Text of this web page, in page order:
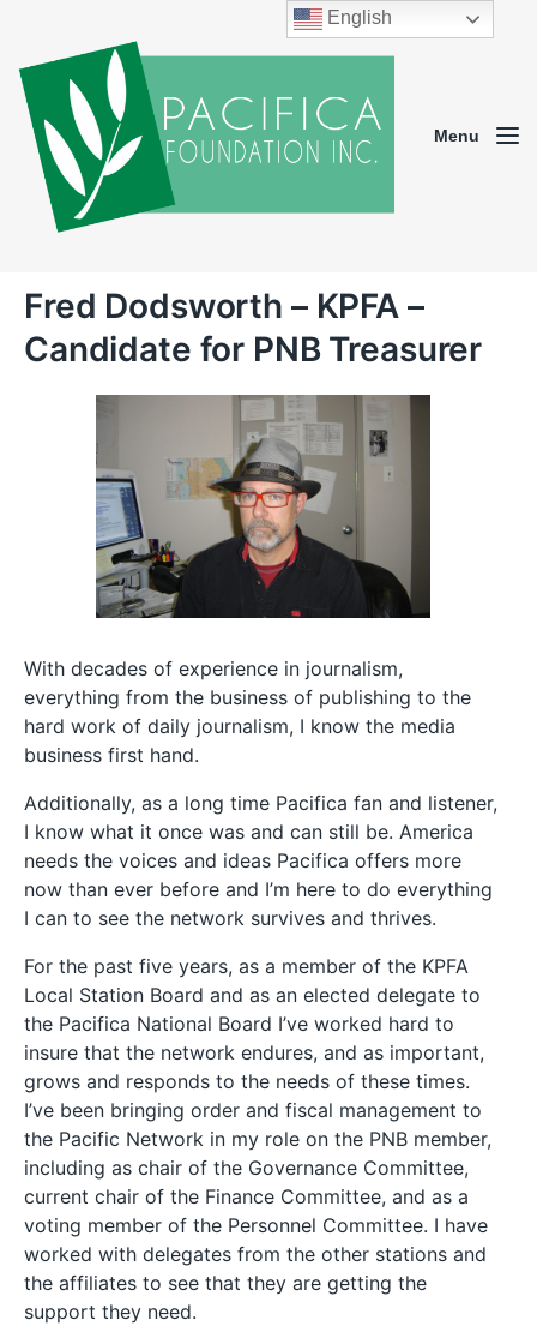
Menu
Fred Dodsworth – KPFA –
Candidate for PNB Treasurer
With decades of experience in journalism,
everything from the business of publishing to the
hard work of daily journalism, I know the media
business first hand.
Additionally, as a long time Pacifica fan and listener,
I know what it once was and can still be. America
needs the voices and ideas Pacifica offers more
now than ever before and I’m here to do everything
I can to see the network survives and thrives.
For the past five years, as a member of the KPFA
Local Station Board and as an elected delegate to
the Pacifica National Board I’ve worked hard to
insure that the network endures, and as important,
grows and responds to the needs of these times.
I’ve been bringing order and fiscal management to
the Pacific Network in my role on the PNB member,
including as chair of the Governance Committee,
current chair of the Finance Committee, and as a
voting member of the Personnel Committee. I have
worked with delegates from the other stations and
the affiliates to see that they are getting the
support they need.
English